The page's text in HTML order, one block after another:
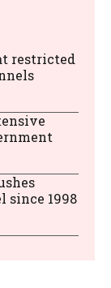
restricted
since 1998